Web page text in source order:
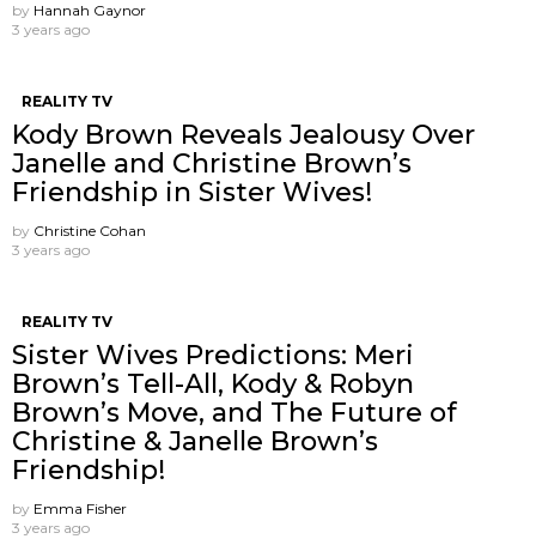
by Hannah Gaynor
3 years ago
REALITY TV
Kody Brown Reveals Jealousy Over
Janelle and Christine Brown’s
Friendship in Sister Wives!
by Christine Cohan
3 years ago
REALITY TV
Sister Wives Predictions: Meri
Brown’s Tell-All, Kody & Robyn
Brown’s Move, and The Future of
Christine & Janelle Brown’s
Friendship!
by Emma Fisher
3 years ago